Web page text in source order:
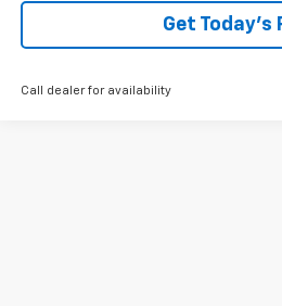
Get Today’s
Call dealer for availability